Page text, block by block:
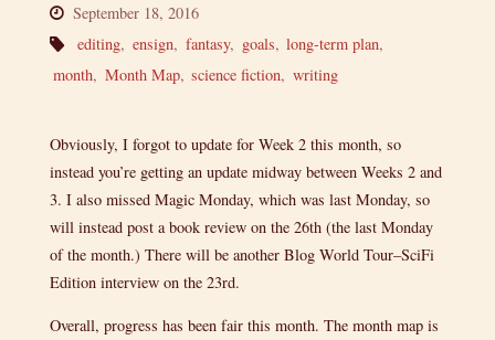
September 18, 2016
editing, ensign, fantasy, goals, long-term plan,
month, Month Map, science fiction, writing
Obviously, I forgot to update for Week 2 this month, so
instead you’re getting an update midway between Weeks 2 and
3. I also missed Magic Monday, which was last Monday, so
will instead post a book review on the 26th (the last Monday
of the month.) There will be another Blog World Tour–SciFi
Edition interview on the 23rd.
Overall, progress has been fair this month. The month map is